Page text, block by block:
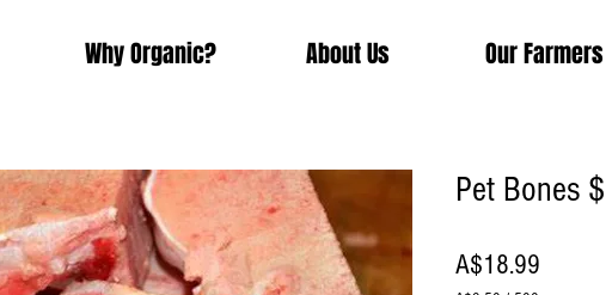
Pet Bones
A$18.99Price
Why Organic? About Us Our Farmers